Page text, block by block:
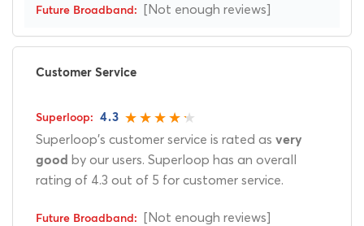
[Not enough reviews]
Customer Service
4.3
Superloop's customer service is rated as very
good by our users. Superloop has an overall
rating of 4.3 out of 5 for customer service.
[Not enough reviews]